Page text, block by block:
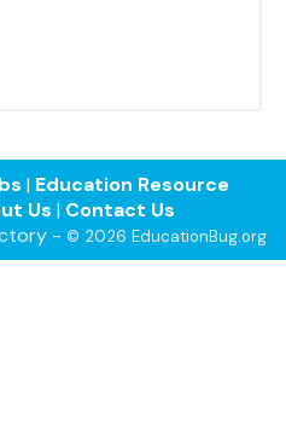
| Education Resource
Us | Contact Us
- © 2026 EducationBug.org